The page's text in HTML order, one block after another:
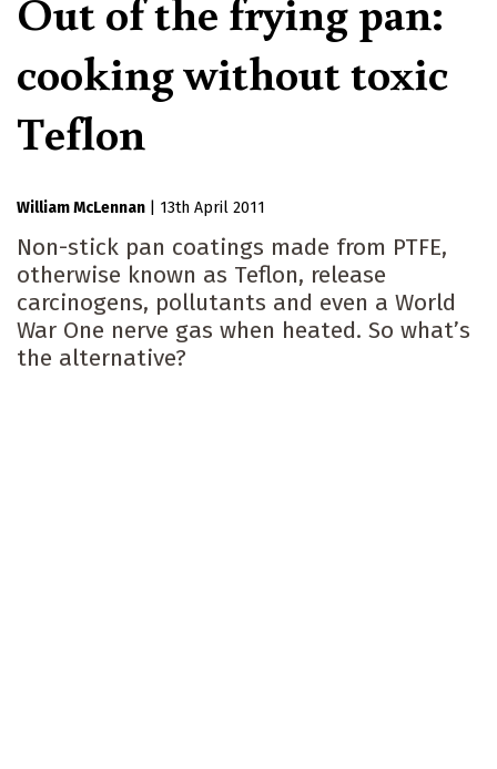
Out of the frying pan:
cooking without toxic
Teflon
William McLennan 13th April 2011
Non-stick pan coatings made from PTFE,
otherwise known as Teflon, release
carcinogens, pollutants and even a World
War One nerve gas when heated. So what’s
the alternative?